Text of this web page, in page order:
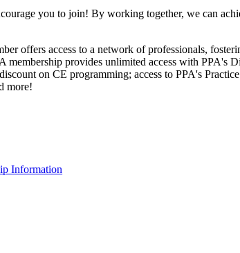
you to join! By working together, we can
offers access to a network of professionals,
membership provides unlimited access with PPA's
on CE programming; access to PPA's
more!
Information